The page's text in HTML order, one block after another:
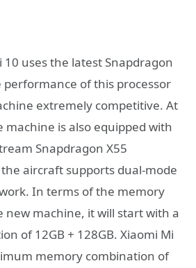
10 uses the latest Snapdragon
performance of this processor
extremely competitive. At
is also equipped with
Snapdragon X55
aircraft supports dual-mode
In terms of the memory
new machine, it will start with a
of 12GB + 128GB. Xiaomi Mi
memory combination of